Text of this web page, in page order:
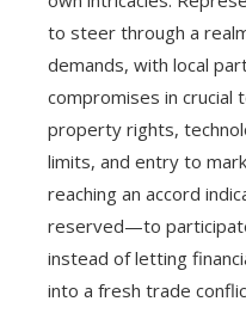
to steer through a
demands, with local
compromises in crucial
property rights,
limits, and entry to
reaching an accord
reserved—to
instead of letting
into a fresh trade